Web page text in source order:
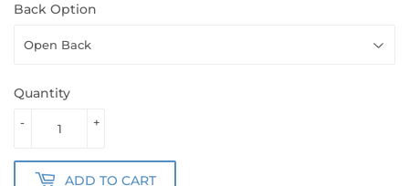
Back Option
Quantity
+
-
ADD TO CART